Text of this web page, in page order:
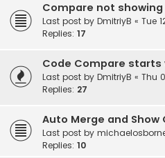
Compare not
Last post by DmitriyB « Tue
Replies: 17
Code Compare starts
Last post by DmitriyB « Thu
Replies: 27
Auto Merge and Show
Last post by
Replies: 10